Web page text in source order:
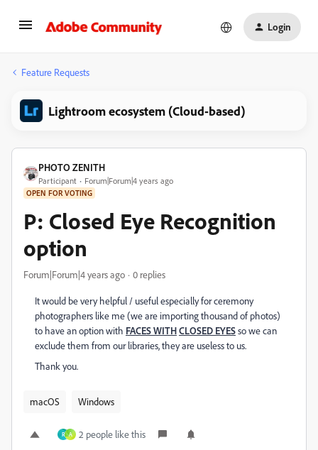
Login
Feature Requests
Lightroom ecosystem (Cloud-based)
PHOTO ZENITH
Participant Forum|Forum|4 years ago
OPEN FOR VOTING
P: Closed Eye Recognition
option
Forum|Forum|4 years ago 0 replies
It would be very helpful / useful especially for ceremony
photographers like me (we are importing thousand of photos)
to have an option with FACES WITHCLOSED EYESso we can
exclude them from our libraries, they are useless to us.
Thank you.
macOS Windows
R A 2 people like this